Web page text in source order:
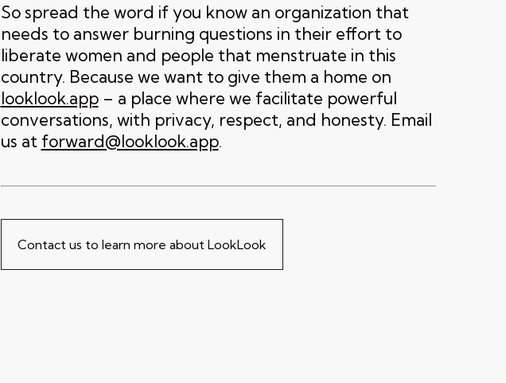
So spread the word if you know an organization that
needs to answer burning questions in their effort to
liberate women and people that menstruate in this
country. Because we want to give them a home on
looklook.app– a place where we facilitate powerful
conversations, with privacy, respect, and honesty. Email
us at forward@looklook.app.
Contact us to learn more about LookLook